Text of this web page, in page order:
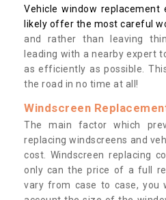
Vehicle window replacement
likely offer the most careful
and rather than leaving
leading with a nearby expert
as efficiently as possible.
the road in no time at all!
Windscreen
The main factor which
replacing windscreens and
cost. Windscreen replacing
only can the price of a full
vary from case to case, you